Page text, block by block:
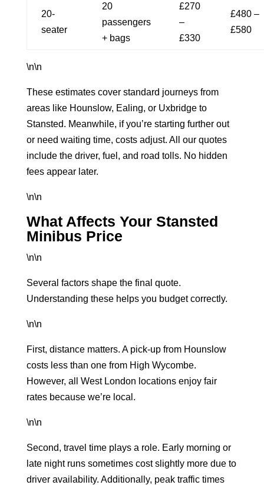
20-
seater
20
passengers
+ bags
£270
–
£330
£480 –
£580
\n\n
These estimates cover standard journeys from
areas like Hounslow, Ealing, or Uxbridge to
Stansted. Meanwhile, if you’re starting further out
or need waiting time, costs adjust. All our quotes
include the driver, fuel, and road tolls. No hidden
fees appear later.
\n\n
What Affects Your Stansted
Minibus Price
\n\n
Several factors shape the final quote.
Understanding these helps you budget correctly.
\n\n
First, distance matters. A pick-up from Hounslow
costs less than one from High Wycombe.
However, all West London locations enjoy fair
rates because we’re local.
\n\n
Second, travel time plays a role. Early morning or
late night runs sometimes cost slightly more due to
driver availability. Additionally, peak traffic times